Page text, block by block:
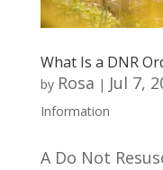
What Is a DNR
by Rosa | Jul 7,
Information
A Do Not